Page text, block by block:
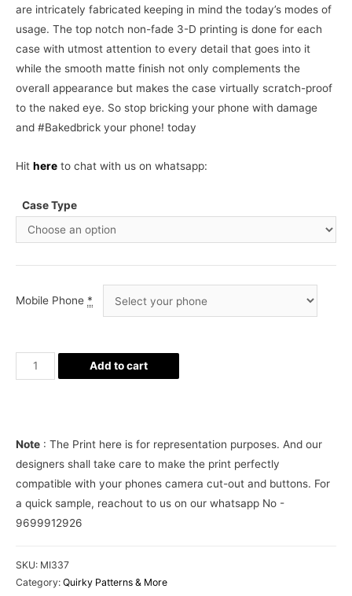
are intricately fabricated keeping in mind the today’s modes of
usage. The top notch non-fade 3-D printing is done for each
case with utmost attention to every detail that goes into it
while the smooth matte finish not only complements the
overall appearance but makes the case virtually scratch-proof
to the naked eye. So stop bricking your phone with damage
and #Bakedbrick your phone! today
Hit here to chat with us on whatsapp:
Case Type
Mobile Phone *
Medical
Doctor
Phone
case
cover
quantity
Add to cart
Note : The Print here is for representation purposes. And our
designers shall take care to make the print perfectly
compatible with your phones camera cut-out and buttons. For
a quick sample, reachout to us on our whatsapp No -
9699912926
SKU: MI337
Category: Quirky Patterns & More